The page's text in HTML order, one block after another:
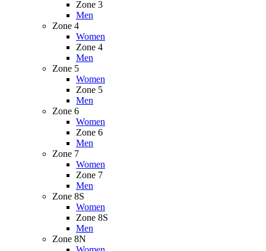
Zone 3
Men
Zone 4
Women
Zone 4
Men
Zone 5
Women
Zone 5
Men
Zone 6
Women
Zone 6
Men
Zone 7
Women
Zone 7
Men
Zone 8S
Women
Zone 8S
Men
Zone 8N